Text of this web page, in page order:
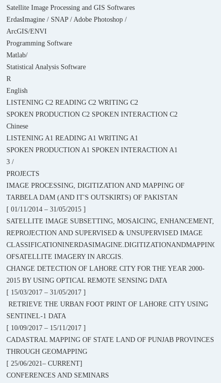
Satellite Image Processing and GIS Softwares
ErdasImagine / SNAP / Adobe Photoshop /
ArcGIS/ENVI
Programming Software
Matlab/
Statistical Analysis Software
R
English
LISTENING C2 READING C2 WRITING C2
SPOKEN PRODUCTION C2 SPOKEN INTERACTION C2
Chinese
LISTENING A1 READING A1 WRITING A1
SPOKEN PRODUCTION A1 SPOKEN INTERACTION A1
3 /
PROJECTS
IMAGE PROCESSING, DIGITIZATION AND MAPPING OF
TARBELA DAM (AND IT'S OUTSKIRTS) OF PAKISTAN
[ 01/11/2014 – 31/05/2015 ]
SATELLITE IMAGE SUBSETTING, MOSAICING, ENHANCEMENT,
REPROJECTION AND SUPERVISED & UNSUPERVISED IMAGE
CLASSIFICATIONINERDASIMAGINE.DIGITIZATIONANDMAPPING
OFSATELLITE IMAGERY IN ARCGIS.
CHANGE DETECTION OF LAHORE CITY FOR THE YEAR 2000-
2015 BY USING OPTICAL REMOTE SENSING DATA
[ 15/03/2017 – 31/05/2017 ]
RETRIEVE THE URBAN FOOT PRINT OF LAHORE CITY USING
SENTINEL-1 DATA
[ 10/09/2017 – 15/11/2017 ]
CADASTRAL MAPPING OF STATE LAND OF PUNJAB PROVINCES
THROUGH GEOMAPPING
[ 25/06/2021– CURRENT]
CONFERENCES AND SEMINARS